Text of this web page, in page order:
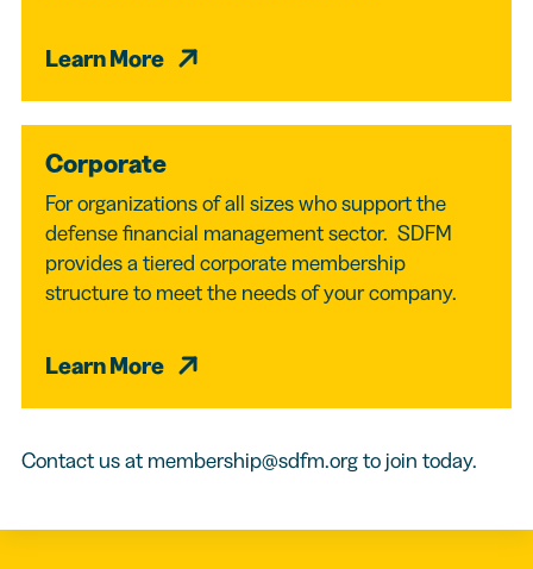
Learn More
Corporate
For organizations of all sizes who support the
defense financial management sector. SDFM
provides a tiered corporate membership
structure to meet the needs of your company.
Learn More
Contact us at membership@sdfm.orgto join today.